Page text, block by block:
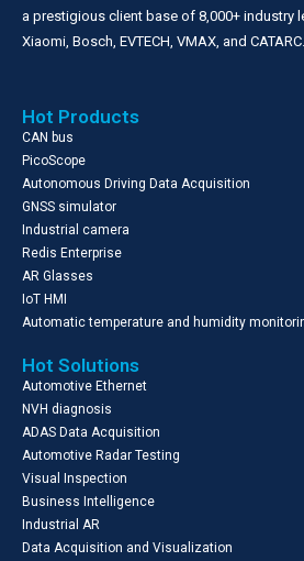
a prestigious client base of 8,000+ industry
Xiaomi, Bosch, EVTECH, VMAX, and CATARC.
Hot Products
CAN bus
PicoScope
Autonomous Driving Data Acquisition
GNSS simulator
Industrial camera
Redis Enterprise
AR Glasses
IoT HMI
Automatic temperature and humidity
Hot Solutions
Automotive Ethernet
NVH diagnosis
ADAS Data Acquisition
Automotive Radar Testing
Visual Inspection
Business Intelligence
Industrial AR
Data Acquisition and Visualization